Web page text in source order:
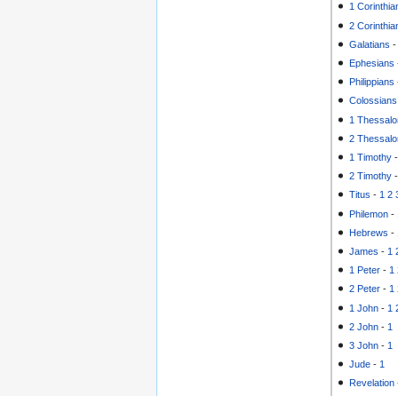
1
2
Galatians
Ephesians
Philippians
Colossians
1
2
1 Timothy
2 Timothy
Titus - 1 2
Philemon -
Hebrews -
James - 1
1 Peter - 1
2 Peter - 1
1 John - 1
2 John - 1
3 John - 1
Jude - 1
Revelation